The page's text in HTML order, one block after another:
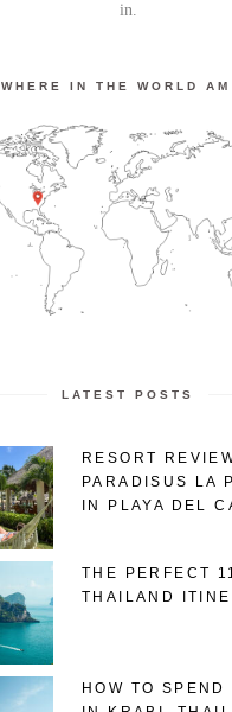
in.
WHERE IN THE WORLD
LATEST POSTS
RESORT
PARADISUS LA
IN PLAYA DEL
THE PERFECT
THAILAND
HOW TO SPEND